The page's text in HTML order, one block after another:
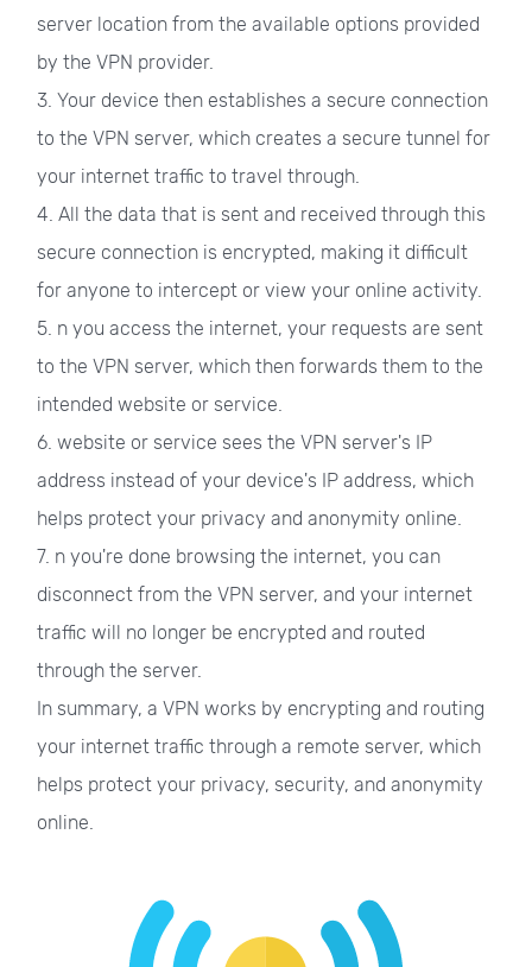
server location from the available options provided
by the VPN provider.
3. Your device then establishes a secure connection
to the VPN server, which creates a secure tunnel for
your internet traffic to travel through.
4. All the data that is sent and received through this
secure connection is encrypted, making it difficult
for anyone to intercept or view your online activity.
5. n you access the internet, your requests are sent
to the VPN server, which then forwards them to the
intended website or service.
6. website or service sees the VPN server's IP
address instead of your device's IP address, which
helps protect your privacy and anonymity online.
7. n you're done browsing the internet, you can
disconnect from the VPN server, and your internet
traffic will no longer be encrypted and routed
through the server.
In summary, a VPN works by encrypting and routing
your internet traffic through a remote server, which
helps protect your privacy, security, and anonymity
online.